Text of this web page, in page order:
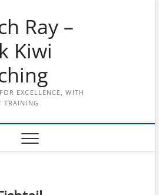
Ray –
Kiwi
EXCELLENCE, WITH
TRAINING